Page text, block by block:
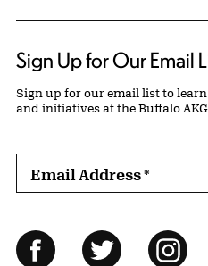
Sign Up for Our Email
Sign up for our email list to
and initiatives at the Buffalo
Email Address*
Follow Us
FacebookTwitter